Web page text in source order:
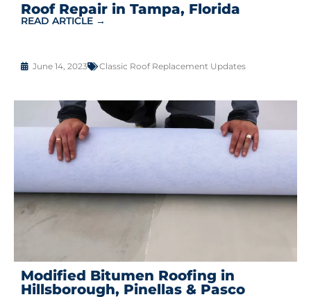
Roof Repair in Tampa, Florida
READ ARTICLE →
June 14, 2023 Classic Roof Replacement Updates
Modified Bitumen Roofing in
Hillsborough, Pinellas & Pasco